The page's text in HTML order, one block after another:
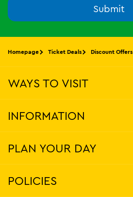
Submit
Homepage Ticket Deals Discount Offers
WAYS TO VISIT
INFORMATION
PLAN YOUR DAY
POLICIES